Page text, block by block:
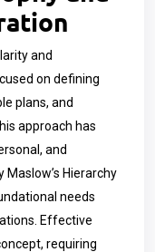
and
on defining
plans, and
approach has
and
Hierarchy
needs
Effective
requiring